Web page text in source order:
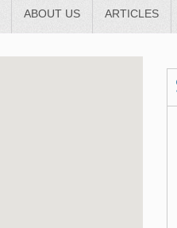
ABOUT US ARTICLES